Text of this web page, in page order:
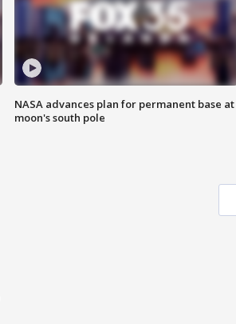
NASA advances plan for permanent base at
moon's south pole